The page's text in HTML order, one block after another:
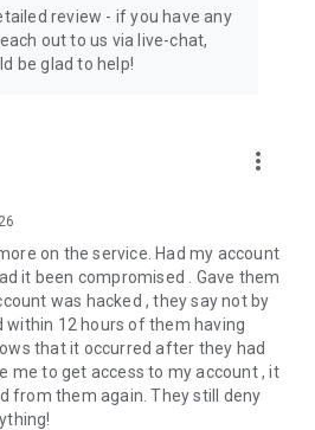
review - if you have any
out to us via live-chat,
be glad to help!
more_vert
on the service. Had my account
it been compromised . Gave them
was hacked , they say not by
within 12 hours of them having
that it occurred after they had
me to get access to my account , it
from them again. They still deny